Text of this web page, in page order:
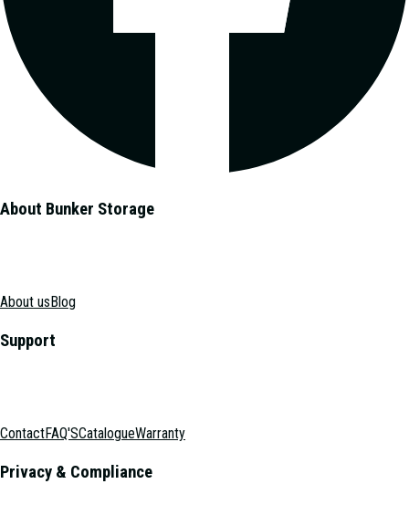
About Bunker Storage
About usBlog
Support
ContactFAQ'SCatalogueWarranty
Privacy & Compliance